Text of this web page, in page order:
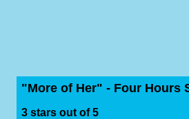
"More of Her" - Four Hours
3 stars out of 5